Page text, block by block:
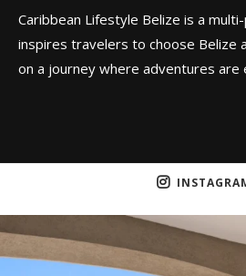
Caribbean Lifestyle Belize is a
inspires travelers to choose Belize
on a journey where adventures are